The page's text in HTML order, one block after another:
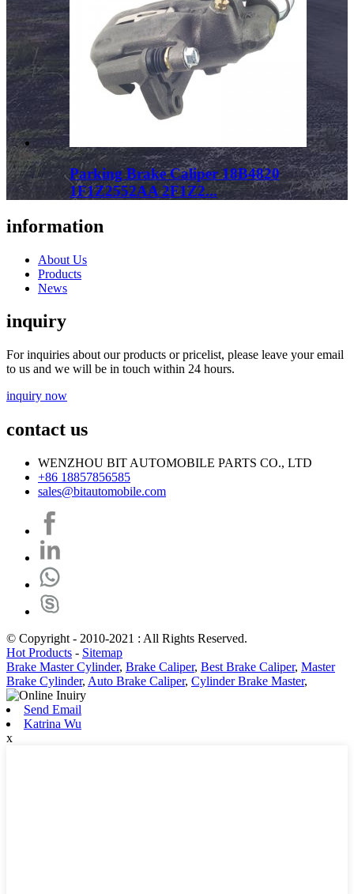
Parking Brake Caliper 18B4820
1F1Z2552AA 2F1Z2...
information
About Us
Products
News
inquiry
For inquiries about our products or pricelist, please leave your email
to us and we will be in touch within 24 hours.
inquiry now
contact us
WENZHOU BIT AUTOMOBILE PARTS CO., LTD
+86 18857856585
sales@bitautomobile.com
© Copyright - 2010-2021 : All Rights Reserved.
Hot Products - Sitemap
Brake Master Cylinder, Brake Caliper, Best Brake Caliper, Master
Brake Cylinder, Auto Brake Caliper, Cylinder Brake Master,
Send Email
Katrina Wu
x